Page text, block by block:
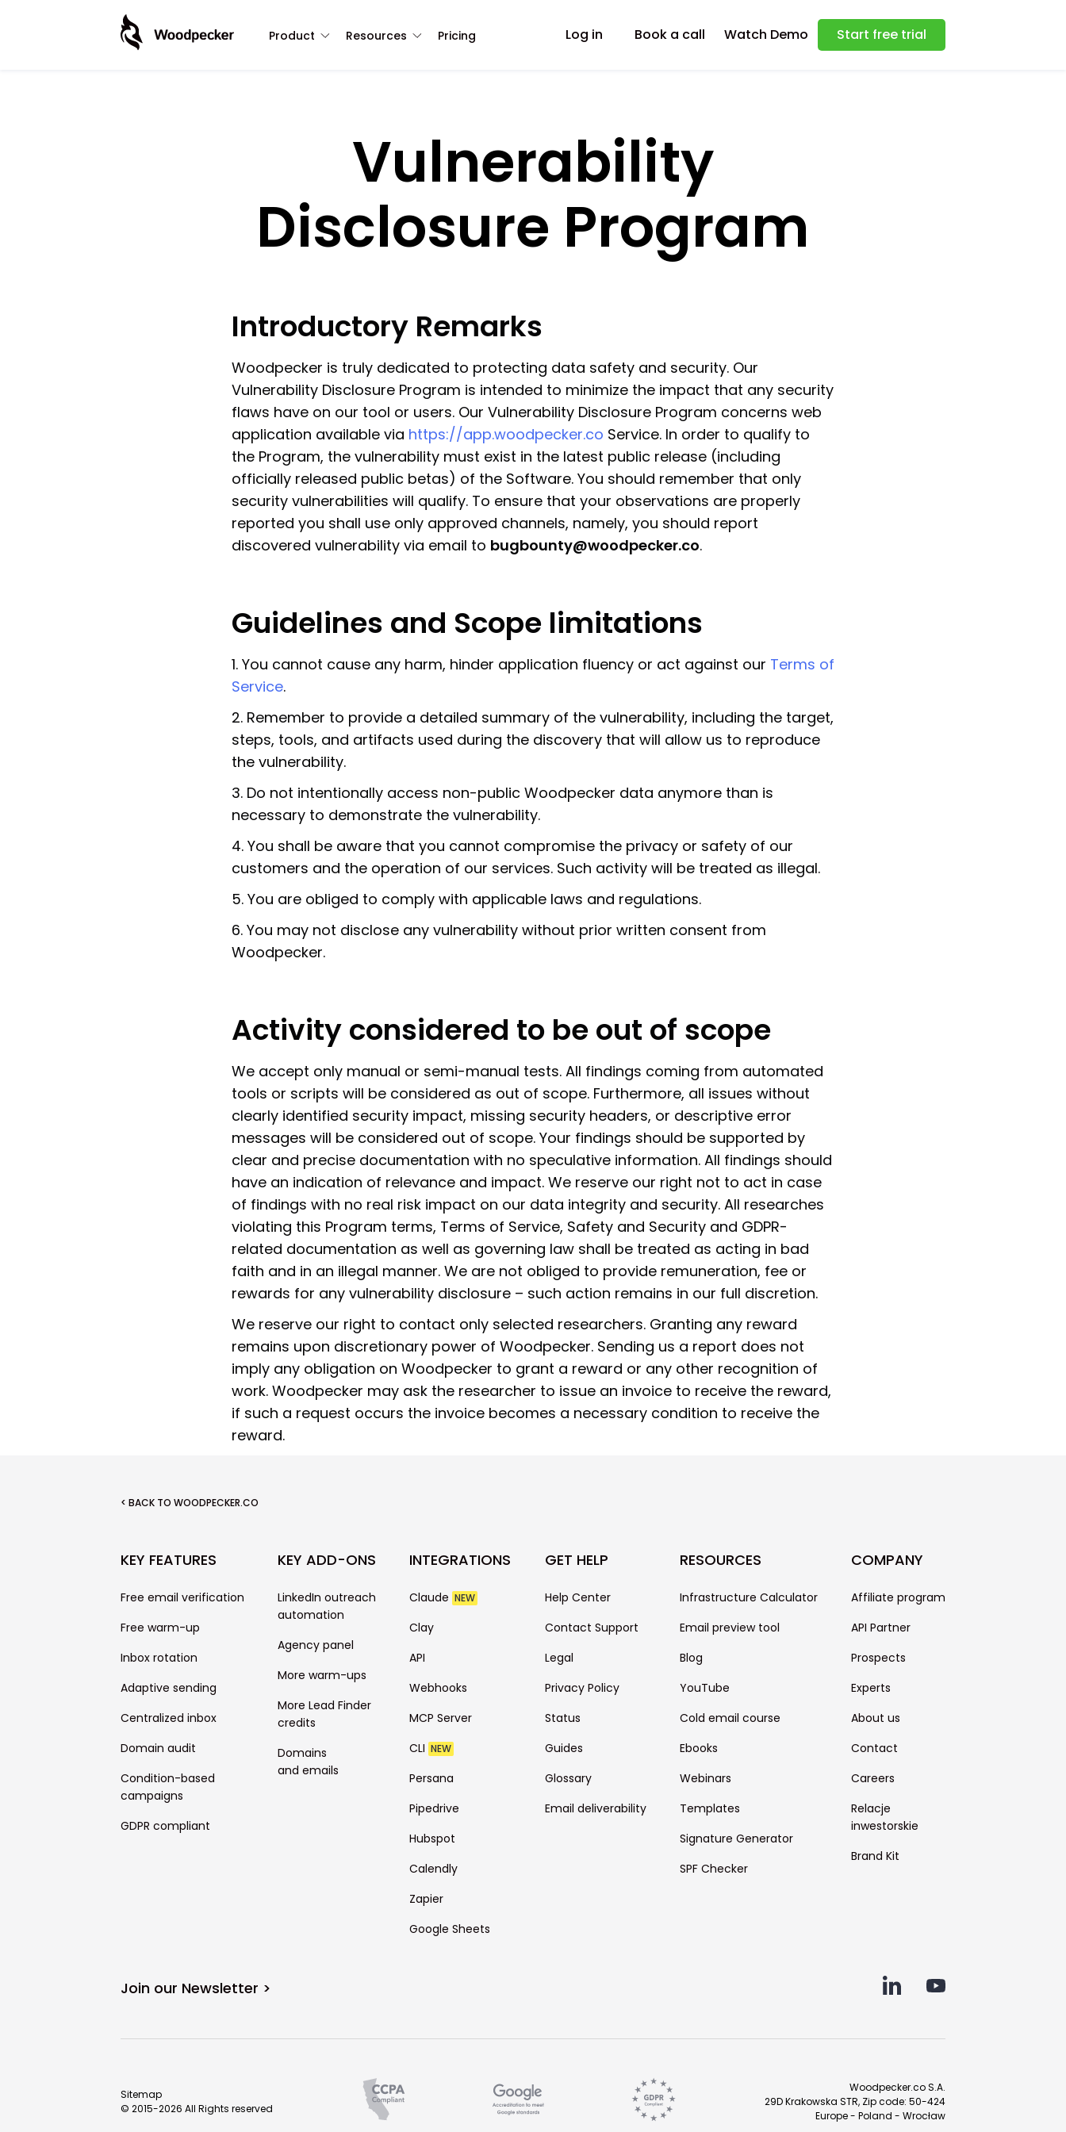
Product Resources Pricing Log in Book a call Watch Demo Start free trial
Vulnerability
Disclosure Program
Introductory Remarks
Woodpecker is truly dedicated to protecting data safety and security. Our
Vulnerability Disclosure Program is intended to minimize the impact that any security
flaws have on our tool or users. Our Vulnerability Disclosure Program concerns web
application available via https://app.woodpecker.co Service. In order to qualify to
the Program, the vulnerability must exist in the latest public release (including
officially released public betas) of the Software. You should remember that only
security vulnerabilities will qualify. To ensure that your observations are properly
reported you shall use only approved channels, namely, you should report
discovered vulnerability via email to bugbounty@woodpecker.co.
Guidelines and Scope limitations
1. You cannot cause any harm, hinder application fluency or act against our Terms of
Service.
2. Remember to provide a detailed summary of the vulnerability, including the target,
steps, tools, and artifacts used during the discovery that will allow us to reproduce
the vulnerability.
3. Do not intentionally access non-public Woodpecker data anymore than is
necessary to demonstrate the vulnerability.
4. You shall be aware that you cannot compromise the privacy or safety of our
customers and the operation of our services. Such activity will be treated as illegal.
5. You are obliged to comply with applicable laws and regulations.
6. You may not disclose any vulnerability without prior written consent from
Woodpecker.
Activity considered to be out of scope
We accept only manual or semi-manual tests. All findings coming from automated
tools or scripts will be considered as out of scope. Furthermore, all issues without
clearly identified security impact, missing security headers, or descriptive error
messages will be considered out of scope. Your findings should be supported by
clear and precise documentation with no speculative information. All findings should
have an indication of relevance and impact. We reserve our right not to act in case
of findings with no real risk impact on our data integrity and security. All researches
violating this Program terms, Terms of Service, Safety and Security and GDPR-
related documentation as well as governing law shall be treated as acting in bad
faith and in an illegal manner. We are not obliged to provide remuneration, fee or
rewards for any vulnerability disclosure – such action remains in our full discretion.
We reserve our right to contact only selected researchers. Granting any reward
remains upon discretionary power of Woodpecker. Sending us a report does not
imply any obligation on Woodpecker to grant a reward or any other recognition of
work. Woodpecker may ask the researcher to issue an invoice to receive the reward,
if such a request occurs the invoice becomes a necessary condition to receive the
reward.
< BACK TO WOODPECKER.CO
KEY FEATURES
Free email verification
Free warm-up
Inbox rotation
Adaptive sending
Centralized inbox
Domain audit
Condition-based
campaigns
GDPR compliant
KEY ADD-ONS
LinkedIn outreach
automation
Agency panel
More warm-ups
More Lead Finder
credits
Domains
and emails
INTEGRATIONS
Claude NEW
Clay
API
Webhooks
MCP Server
CLI NEW
Persana
Pipedrive
Hubspot
Calendly
Zapier
Google Sheets
GET HELP
Help Center
Contact Support
Legal
Privacy Policy
Status
Guides
Glossary
Email deliverability
RESOURCES
Infrastructure Calculator
Email preview tool
Blog
YouTube
Cold email course
Ebooks
Webinars
Templates
Signature Generator
SPF Checker
COMPANY
Affiliate program
API Partner
Prospects
Experts
About us
Contact
Careers
Relacje
inwestorskie
Brand Kit
Join our Newsletter >
Sitemap
© 2015-2026 All Rights reserved
Woodpecker.co S.A.
29D Krakowska STR, Zip code: 50-424
Europe - Poland - Wrocław